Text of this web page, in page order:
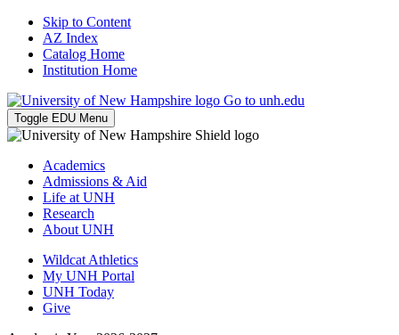
Skip to Content
AZ Index
Catalog Home
Institution Home
Go to unh.edu
Toggle EDU Menu
Academics
Admissions & Aid
Life at UNH
Research
About UNH
Wildcat Athletics
My UNH Portal
UNH Today
Give